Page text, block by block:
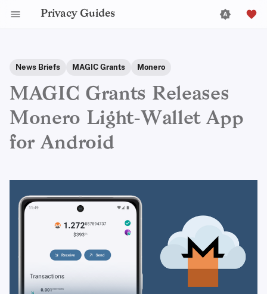
Privacy Guides
News Briefs MAGIC Grants Monero
MAGIC Grants Releases
Monero Light-Wallet App
for Android